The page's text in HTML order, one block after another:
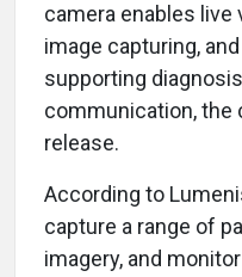
camera enables live
image capturing,
supporting
communication, the
release.
According to
capture a range of
imagery, and